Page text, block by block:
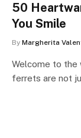
50
You Smile
By Margherita
Welcome to the
ferrets are not